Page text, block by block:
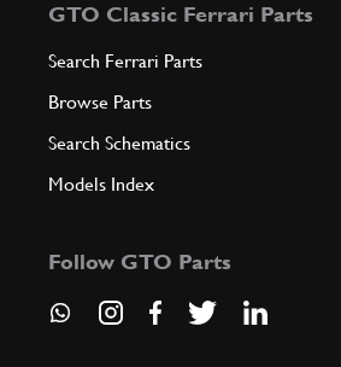
GTO Classic Ferrari Parts
Search Ferrari Parts
Browse Parts
Search Schematics
Models Index
Follow GTO Parts